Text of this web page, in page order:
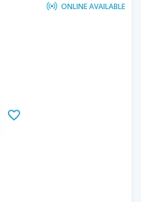
ONLINE AVAILABLE